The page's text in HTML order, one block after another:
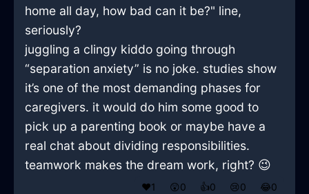
home all day, how bad can it be?" line,
seriously?
juggling a clingy kiddo going through
“separation anxiety” is no joke. studies show
it’s one of the most demanding phases for
caregivers. it would do him some good to
pick up a parenting book or maybe have a
real chat about dividing responsibilities.
teamwork makes the dream work, right? 😉
❤️1 😲0 👍0 😢0 😂0